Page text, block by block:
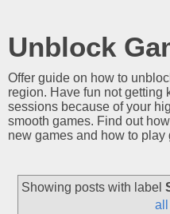
Unblock
Offer guide on how to
region. Have fun not getting
sessions because of your
smooth games. Find out
new games and how to play
Showing posts with label
all